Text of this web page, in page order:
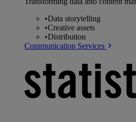
•Data storytelling
•Creative assets
•Distribution
Communication Services